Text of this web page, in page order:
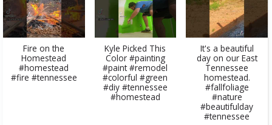
Fire on the
Homestead
#homestead
#fire #tennessee
Kyle Picked This
Color #painting
#paint #remodel
#colorful #green
#diy #tennessee
#homestead
It's a beautiful
day on our East
Tennessee
homestead.
#fallfoliage
#nature
#beautifulday
#tennessee